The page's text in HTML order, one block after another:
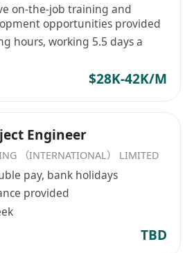
on-the-job training and
opportunities provided
hours, working 5.5 days a
$28K-42K/M
Engineer
（INTERNATIONAL） LIMITED
pay, bank holidays
provided
TBD